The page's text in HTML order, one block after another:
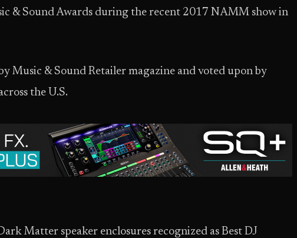
& Sound Awards during the recent 2017 NAMM show in
Music & Sound Retailer magazine and voted upon by
the U.S.
Matter speaker enclosures recognized as Best DJ